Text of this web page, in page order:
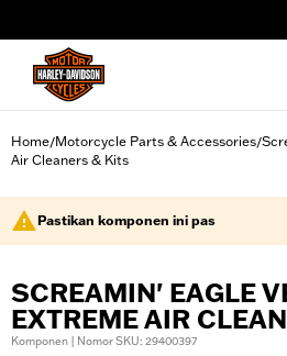
Home/Motorcycle Parts & Accessories/
Air Cleaners & Kits
Pastikan komponen ini pas
SCREAMIN' EAGLE
EXTREME AIR
Komponen | Nomor SKU: 29400397